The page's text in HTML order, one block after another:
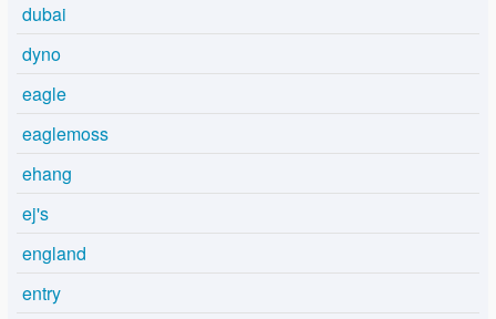
dubai
dyno
eagle
eaglemoss
ehang
ej's
england
entry